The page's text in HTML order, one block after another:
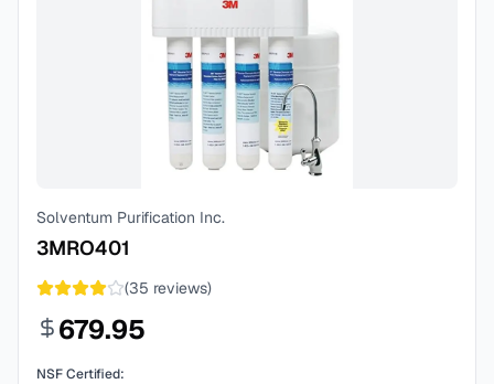
Solventum Purification Inc.
3MRO401
(35 reviews)
679.95
NSF Certified: